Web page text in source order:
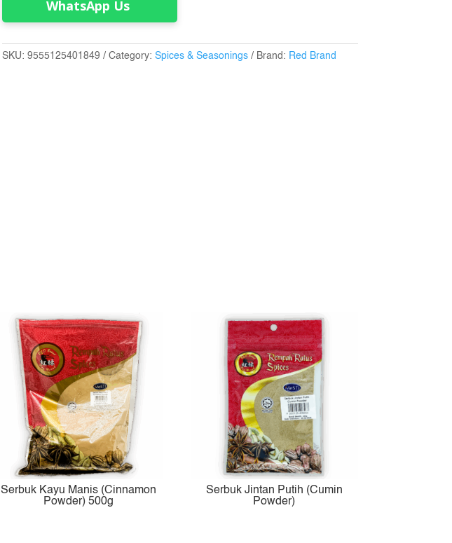
WhatsApp Us
SKU: 9555125401849 Category: Spices & Seasonings Brand: Red Brand
Serbuk Kayu Manis (Cinnamon
Powder) 500g
Serbuk Jintan Putih (Cumin
Powder)